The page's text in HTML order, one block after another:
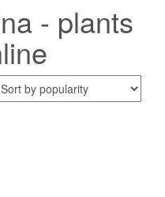
- plants